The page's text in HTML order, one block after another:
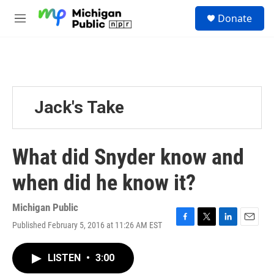
M
Donate
Jack's Take
What did Snyder know and
when did he know it?
Michigan Public
Published February 5, 2016 at 11:26 AM EST
F
T
L
E
LISTEN • 3:00